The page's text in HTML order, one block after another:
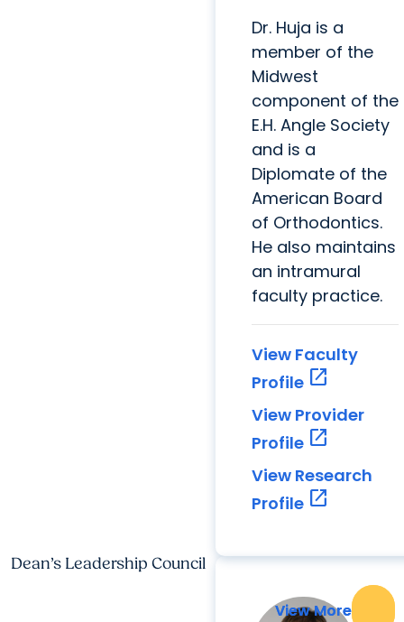
Dr. Huja is a
member of the
Midwest
component of the
E.H. Angle Society
and is a
Diplomate of the
American Board
of Orthodontics.
He also maintains
an intramural
faculty practice.
View Faculty
Profile open_in_new
View Provider
Profile open_in_new
View Research
Profile open_in_new
Dean’s Leadership Council
View More
View More